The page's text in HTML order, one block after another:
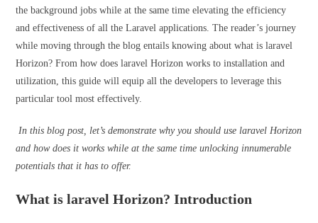
the background jobs while at the same time elevating the efficiency
and effectiveness of all the Laravel applications. The reader’s journey
while moving through the blog entails knowing about what is laravel
Horizon? From how does laravel Horizon works to installation and
utilization, this guide will equip all the developers to leverage this
particular tool most effectively.
In this blog post, let’s demonstrate why you should use laravel Horizon
and how does it works while at the same time unlocking innumerable
potentials that it has to offer.
What is laravel Horizon? Introduction